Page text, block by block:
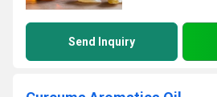
Send Inquiry